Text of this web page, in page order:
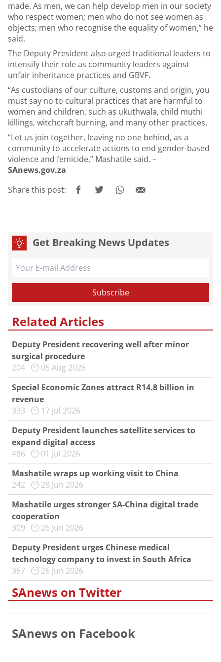
made. As men, we can help develop men in our society
who respect women; men who do not see women as
objects; men who recognise the equality of women,” he
said.
The Deputy President also urged traditional leaders to
intensify their role as community leaders against
unfair inheritance practices and GBVF.
“As custodians of our culture, customs and origin, you
must say no to cultural practices that are harmful to
women and children, such as ukuthwala, child muthi
killings, witchcraft burning, and many other practices.
“Let us join together, leaving no one behind, as a
community to accelerate actions to end gender-based
violence and femicide,” Mashatile said. –
SAnews.gov.za
Share this post:
Get Breaking News Updates
Related Articles
Deputy President recovering well after minor
surgical procedure
204
05 Aug 2026
Special Economic Zones attract R14.8 billion in
revenue
333
17 Jul 2026
Deputy President launches satellite services to
expand digital access
486
01 Jul 2026
Mashatile wraps up working visit to China
242
28 Jun 2026
Mashatile urges stronger SA-China digital trade
cooperation
309
26 Jun 2026
Deputy President urges Chinese medical
technology company to invest in South Africa
357
26 Jun 2026
SAnews on Twitter
SAnews on Facebook